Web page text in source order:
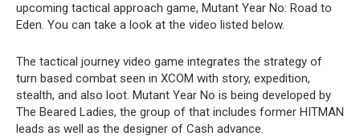
upcoming tactical approach game, Mutant Year No: Road to
Eden. You can take a look at the video listed below.
The tactical journey video game integrates the strategy of
turn based combat seen in XCOM with story, expedition,
stealth, and also loot. Mutant Year No is being developed by
The Beared Ladies, the group of that includes former HITMAN
leads as well as the designer of Cash advance.